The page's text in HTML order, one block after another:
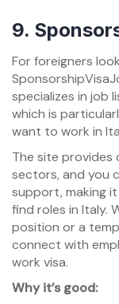
9.
For foreigners
specializes in job
which is
want to work in
The site provides
sectors, and you
support, making
find roles in Italy.
position or a
connect with
work visa.
Why it’s good: